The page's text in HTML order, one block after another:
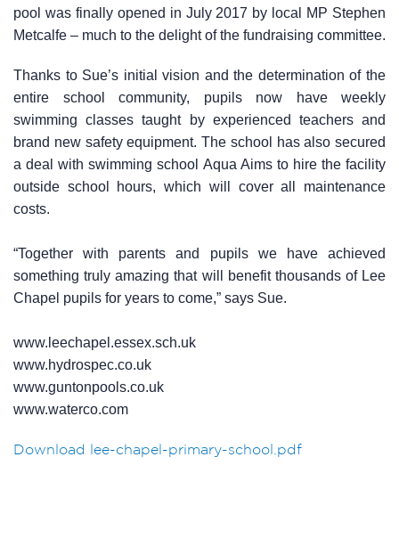
pool was finally opened in July 2017 by local MP Stephen
Metcalfe – much to the delight of the fundraising committee.
Thanks to Sue’s initial vision and the determination of the
entire school community, pupils now have weekly
swimming classes taught by experienced teachers and
brand new safety equipment. The school has also secured
a deal with swimming school Aqua Aims to hire the facility
outside school hours, which will cover all maintenance
costs.
“Together with parents and pupils we have achieved
something truly amazing that will benefit thousands of Lee
Chapel pupils for years to come,” says Sue.
www.leechapel.essex.sch.uk
www.hydrospec.co.uk
www.guntonpools.co.uk
www.waterco.com
Download lee-chapel-primary-school.pdf